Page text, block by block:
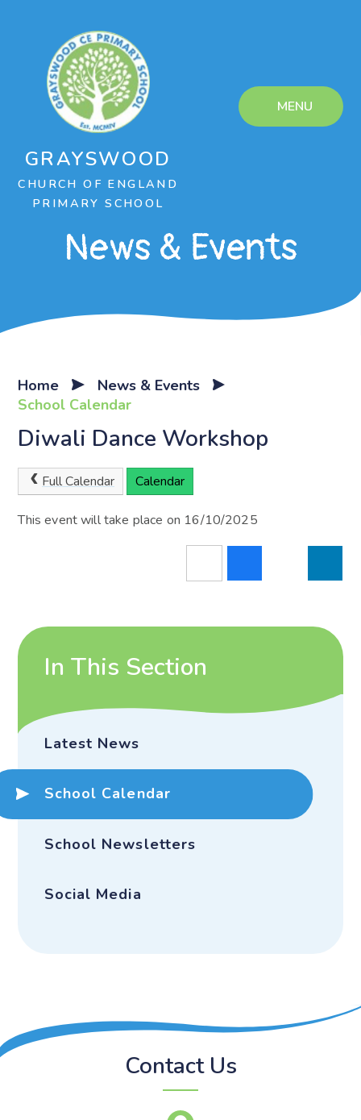
MENU
GRAYSWOOD
CHURCH OF ENGLAND
PRIMARY SCHOOL
News & Events
Home
News & Events
School Calendar
Diwali Dance Workshop
Full Calendar Calendar
This event will take place on 16/10/2025
In This Section
Latest News
School Calendar
School Newsletters
Social Media
Contact Us